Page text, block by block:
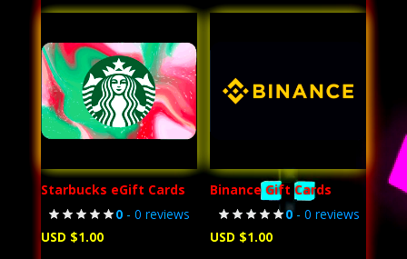
USD
$123.00
Starbucks eGift Cards
0 - 0 reviews
USD $1.00
Binance Gift Cards
0- 0 reviews
USD $1.00